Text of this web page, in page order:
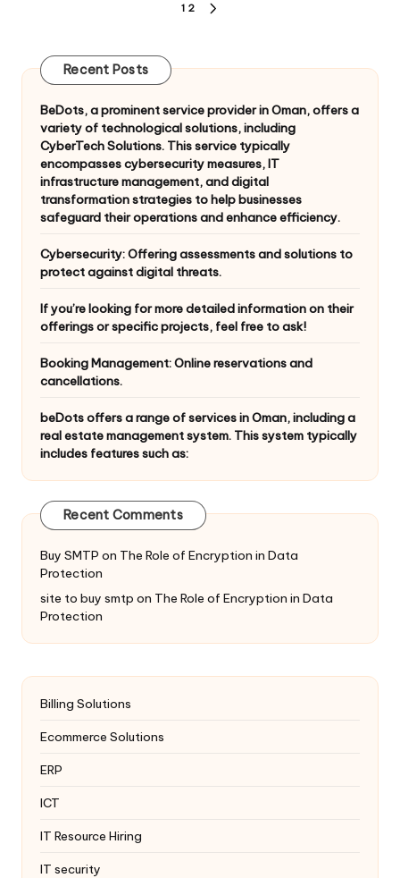
1 2
Recent Posts
BeDots, a prominent service provider in Oman, offers a
variety of technological solutions, including
CyberTech Solutions. This service typically
encompasses cybersecurity measures, IT
infrastructure management, and digital
transformation strategies to help businesses
safeguard their operations and enhance efficiency.
Cybersecurity: Offering assessments and solutions to
protect against digital threats.
If you’re looking for more detailed information on their
offerings or specific projects, feel free to ask!
Booking Management: Online reservations and
cancellations.
beDots offers a range of services in Oman, including a
real estate management system. This system typically
includes features such as:
Recent Comments
Buy SMTP on The Role of Encryption in Data
Protection
site to buy smtp on The Role of Encryption in Data
Protection
Billing Solutions
Ecommerce Solutions
ERP
ICT
IT Resource Hiring
IT security